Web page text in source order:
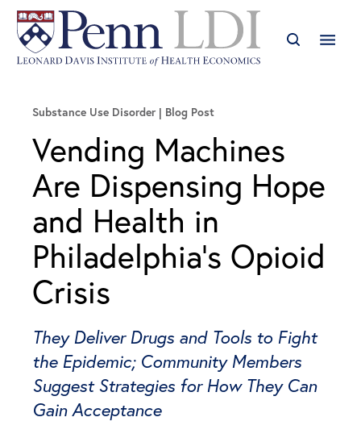
Substance Use Disorder Blog Post
Vending Machines
Are Dispensing Hope
and Health in
Philadelphia’s Opioid
Crisis
They Deliver Drugs and Tools to Fight
the Epidemic; Community Members
Suggest Strategies for How They Can
Gain Acceptance